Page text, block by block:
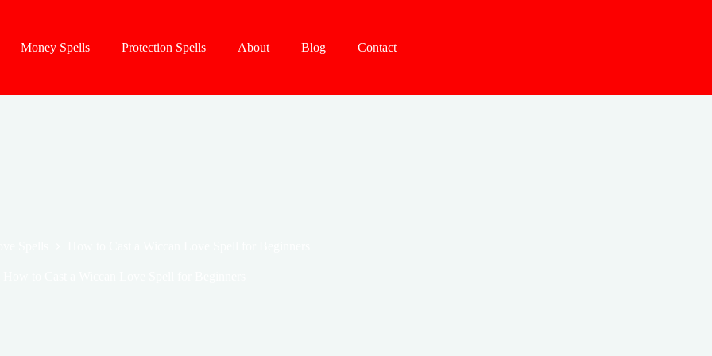
Money Spells Protection Spells About Blog Contact